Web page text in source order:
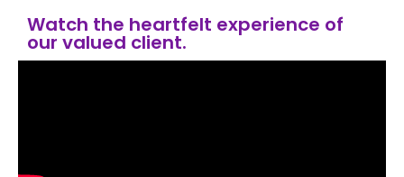
Watch the heartfelt experience of
our valued client.